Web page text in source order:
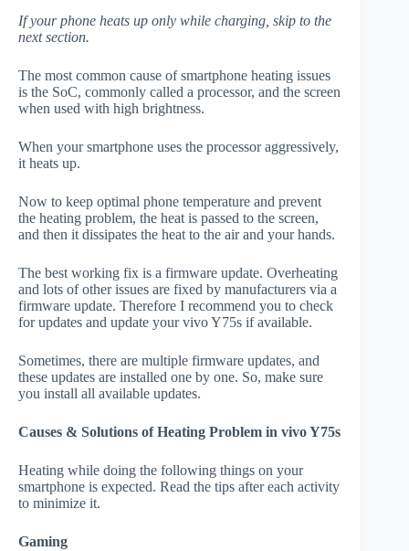
If your phone heats up only while charging, skip to the
next section.
The most common cause of smartphone heating issues
is the SoC, commonly called a processor, and the screen
when used with high brightness.
When your smartphone uses the processor aggressively,
it heats up.
Now to keep optimal phone temperature and prevent
the heating problem, the heat is passed to the screen,
and then it dissipates the heat to the air and your hands.
The best working fix is a firmware update. Overheating
and lots of other issues are fixed by manufacturers via a
firmware update. Therefore I recommend you to check
for updates and update your vivo Y75s if available.
Sometimes, there are multiple firmware updates, and
these updates are installed one by one. So, make sure
you install all available updates.
Causes & Solutions of Heating Problem in vivo Y75s
Heating while doing the following things on your
smartphone is expected. Read the tips after each activity
to minimize it.
Gaming